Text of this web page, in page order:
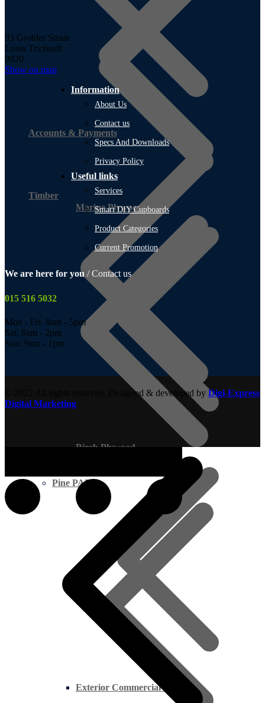
Marine Plywood
Birch Plywood
Exterior Commercial Plywood
Timber
Pine PAR
Accounts & Payments
93 Grobler Straat
Louis Trichardt
0920
Show on map
Information
About Us
Contact us
Specs And Downloads
Privacy Policy
Useful links
Services
Smart DIY Cupboards
Product Categories
Current Promotion
We are here for you / Contact us
015 516 5032
Mon - Fri: 8am - 5pm
Sat: 8am - 2pm
Sun: 9am - 1pm
© 2022 All rights reserved. Designed & developed by Digi-Express
Digital Marketing